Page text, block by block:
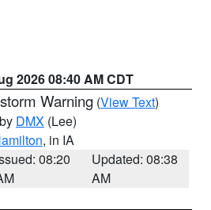
2026 08:40 AM CDT
Warning (View Text)
DMX (Lee)
, in IA
08:20
Updated: 08:38
AM